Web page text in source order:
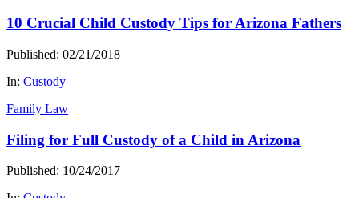
10 Crucial Child Custody Tips for Arizona Fathers
Published: 02/21/2018
In: Custody
Family Law
Filing for Full Custody of a Child in Arizona
Published: 10/24/2017